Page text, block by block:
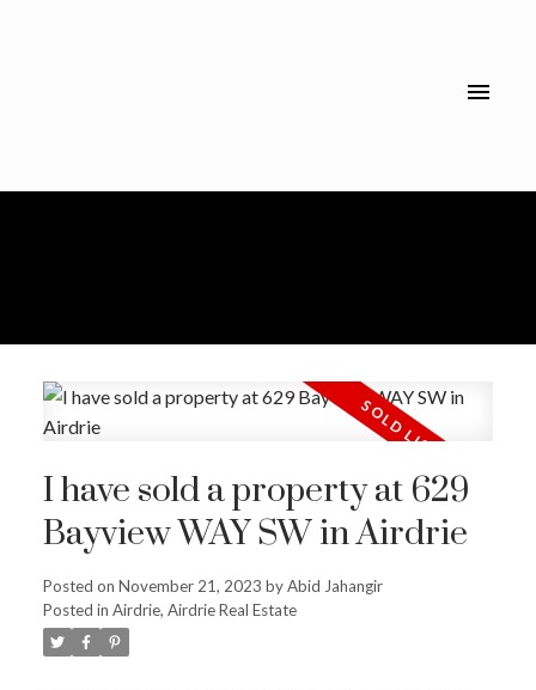
I have sold a property at 629
Bayview WAY SW in Airdrie
Posted on November 21, 2023 byAbid Jahangir
Posted in Airdrie, Airdrie Real Estate